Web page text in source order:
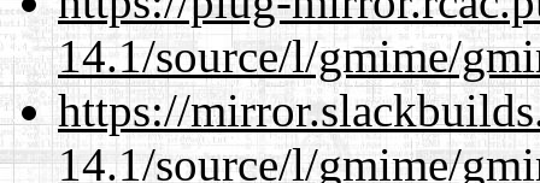
14.1/source/l/gmime/
https://
14.1/source/l/gmime/